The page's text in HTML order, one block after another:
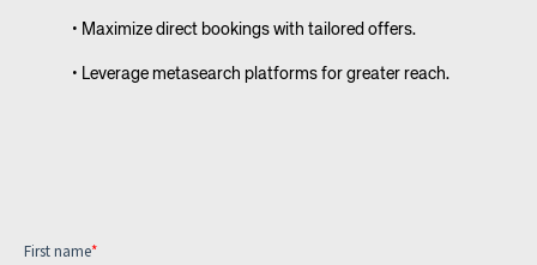
• Maximize direct bookings with tailored offers.
• Leverage metasearch platforms for greater reach.